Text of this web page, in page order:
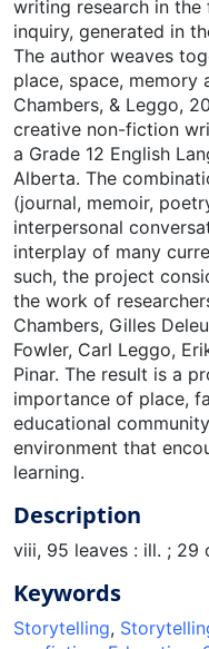
writing research in
inquiry, generated in
The author weaves
place, space, memory
Chambers, & Leggo,
creative non-fiction
a Grade 12 English
Alberta. The
(journal, memoir,
interpersonal
interplay of many
such, the project
the work of
Chambers, Gilles
Fowler, Carl Leggo,
Pinar. The result is a
importance of place,
educational
environment that
learning.
Description
viii, 95 leaves : ill. ; 29
Keywords
Storytelling,